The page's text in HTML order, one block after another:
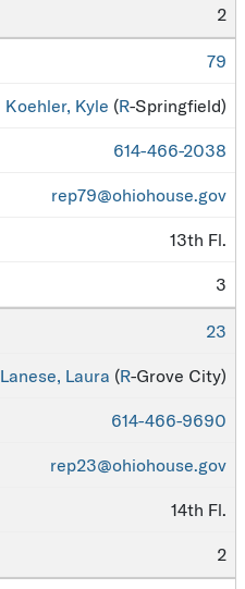
2
79
Koehler, Kyle (R-Springfield)
614-466-2038
rep79@ohiohouse.gov
13th Fl.
3
23
Lanese, Laura (R-Grove City)
614-466-9690
rep23@ohiohouse.gov
14th Fl.
2